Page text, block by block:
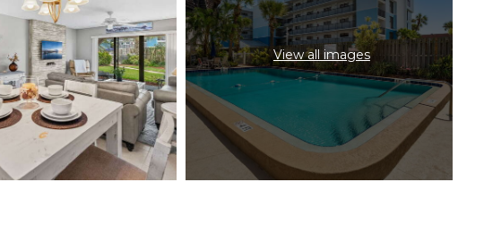
View all images